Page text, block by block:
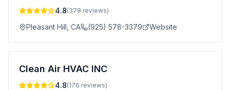
4.8(378 reviews)
Pleasant Hill CA (925) 578-3379 Website
Clean Air HVAC INC
4.8(176 reviews)